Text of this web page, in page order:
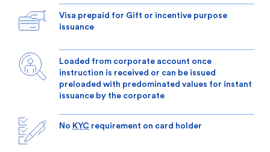
Visa prepaid for Gift or incentive purpose
issuance
Loaded from corporate account once
instruction is received or can be issued
preloaded with predominated values for instant
issuance by the corporate
No KYC requirement on card holder